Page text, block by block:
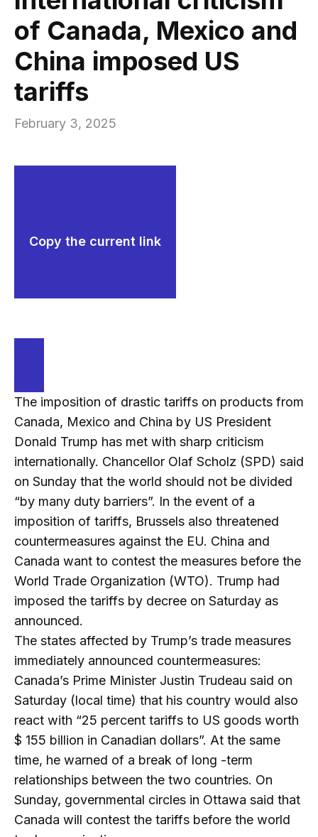
of Canada, Mexico and
China imposed US
tariffs
February 3, 2025
Copy the current link
The imposition of drastic tariffs on products from
Canada, Mexico and China by US President
Donald Trump has met with sharp criticism
internationally. Chancellor Olaf Scholz (SPD) said
on Sunday that the world should not be divided
“by many duty barriers”. In the event of a
imposition of tariffs, Brussels also threatened
countermeasures against the EU. China and
Canada want to contest the measures before the
World Trade Organization (WTO). Trump had
imposed the tariffs by decree on Saturday as
announced.
The states affected by Trump’s trade measures
immediately announced countermeasures:
Canada’s Prime Minister Justin Trudeau said on
Saturday (local time) that his country would also
react with “25 percent tariffs to US goods worth
$ 155 billion in Canadian dollars”. At the same
time, he warned of a break of long -term
relationships between the two countries. On
Sunday, governmental circles in Ottawa said that
Canada will contest the tariffs before the world